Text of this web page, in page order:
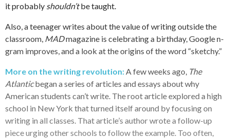
it probably shouldn’tbe taught.
Also, a teenager writes about the value of writing outside the
classroom, MADmagazine is celebrating a birthday, Google n-
gram improves, and a look at the origins of the word “sketchy.”
More on the writing revolution: A few weeks ago, The
Atlanticbegan a series of articles and essays about why
American students can’t write. The root article explored a high
school in New York that turned itself around by focusing on
writing in all classes. That article’s author wrote a follow-up
piece urging other schools to follow the example. Too often,